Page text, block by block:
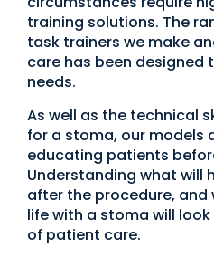
training solutions. The
task trainers we make
care has been designed
needs.
As well as the technical
for a stoma, our models
educating patients
Understanding what will
after the procedure,
life with a stoma will
of patient care.